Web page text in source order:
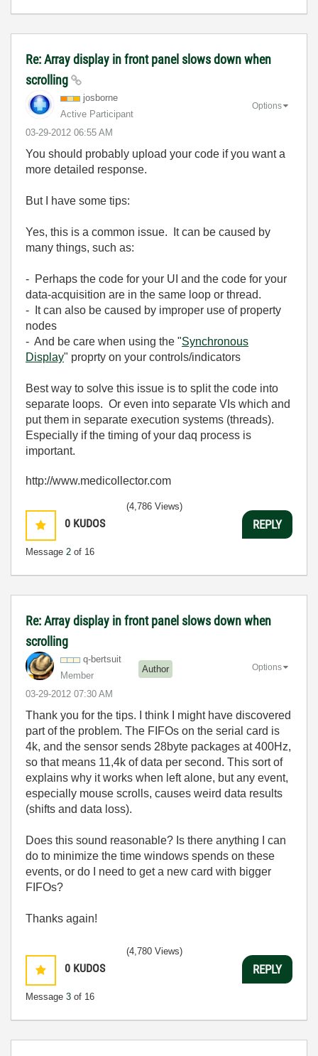
Re: Array display in front panel slows down when
scrolling
josborne
Active Participant
‎03-29-2012 06:55 AM
Options
You should probably upload your code if you want a
more detailed response.
But I have some tips:
Yes, this is a common issue. It can be caused by
many things, such as:
- Perhaps the code for your UI and the code for your
data-acquisition are in the same loop or thread.
- It can also be caused by improper use of property
nodes
- And be care when using the "Synchronous
Display" proprty on your controls/indicators
Best way to solve this issue is to split the code into
separate loops. Or even into separate VIs which and
put them in separate execution systems (threads).
Especially if the timing of your daq process is
important.
http://www.medicollector.com
0 KUDOS
Message 2 of 16
(4,786 Views)
REPLY
Re: Array display in front panel slows down when
scrolling
q-bertsuit
Member
Author
‎03-29-2012 07:30 AM
Options
Thank you for the tips. I think I might have discovered
part of the problem. The FIFOs on the serial card is
4k, and the sensor sends 28byte packages at 400Hz,
so that means 11,4k of data per second. This sort of
explains why it works when left alone, but any event,
especially mouse scrolls, causes weird data results
(shifts and data loss).
Does this sound reasonable? Is there anything I can
do to minimize the time windows spends on these
events, or do I need to get a new card with bigger
FIFOs?
Thanks again!
0 KUDOS
Message 3 of 16
(4,780 Views)
REPLY